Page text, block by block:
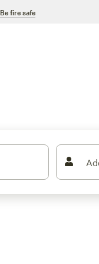
Be fire safe